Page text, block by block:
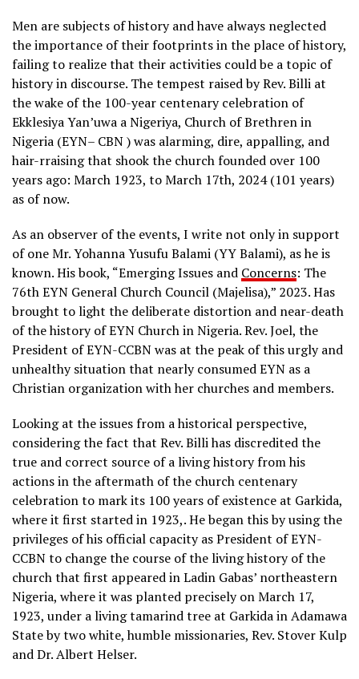
Men are subjects of history and have always neglected
the importance of their footprints in the place of history,
failing to realize that their activities could be a topic of
history in discourse. The tempest raised by Rev. Billi at
the wake of the 100-year centenary celebration of
Ekklesiya Yan’uwa a Nigeriya, Church of Brethren in
Nigeria (EYN– CBN ) was alarming, dire, appalling, and
hair-rraising that shook the church founded over 100
years ago: March 1923, to March 17th, 2024 (101 years)
as of now.
As an observer of the events, I write not only in support
of one Mr. Yohanna Yusufu Balami (YY Balami), as he is
known. His book, “Emerging Issues and Concerns: The
76th EYN General Church Council (Majelisa),” 2023. Has
brought to light the deliberate distortion and near-death
of the history of EYN Church in Nigeria. Rev. Joel, the
President of EYN-CCBN was at the peak of this urgly and
unhealthy situation that nearly consumed EYN as a
Christian organization with her churches and members.
Looking at the issues from a historical perspective,
considering the fact that Rev. Billi has discredited the
true and correct source of a living history from his
actions in the aftermath of the church centenary
celebration to mark its 100 years of existence at Garkida,
where it first started in 1923,. He began this by using the
privileges of his official capacity as President of EYN-
CCBN to change the course of the living history of the
church that first appeared in Ladin Gabas’ northeastern
Nigeria, where it was planted precisely on March 17,
1923, under a living tamarind tree at Garkida in Adamawa
State by two white, humble missionaries, Rev. Stover Kulp
and Dr. Albert Helser.